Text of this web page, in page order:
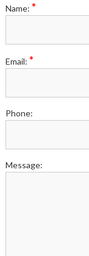
Name: *
Email: *
Phone:
Message: